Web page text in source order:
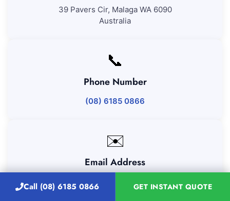
Call (08) 6185 0866 GET INSTANT QUOTE
39 Pavers Cir, Malaga WA 6090
Australia
📞
Phone Number
(08) 6185 0866
✉️
Email Address
admin@majesticvacatecleanigperth.com.au